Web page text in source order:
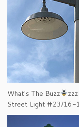
What's The Buzz
Street Light #23/16-